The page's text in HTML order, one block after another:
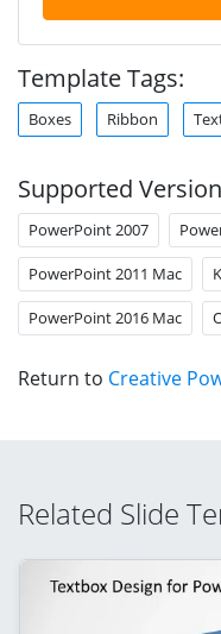
Template Tags:
Boxes Ribbon
Supported
PowerPoint 2007
PowerPoint 2011 Mac
PowerPoint 2016 Mac
Return to Creative
Related Slide